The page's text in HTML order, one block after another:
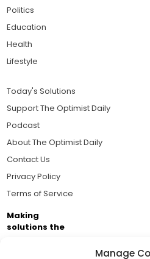
Manage
Politics
Education
Health
Lifestyle
Today's Solutions
Support The Optimist Daily
Podcast
About The Optimist Daily
Contact Us
Privacy Policy
Terms of Service
Making
solutions the